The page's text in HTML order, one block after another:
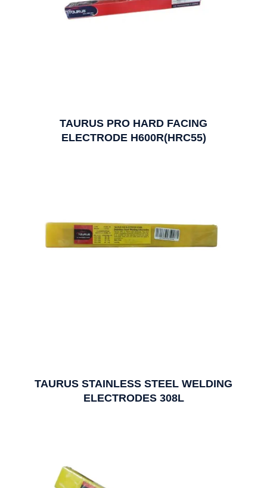
TAURUS PRO HARD FACING
ELECTRODE H600R(HRC55)
TAURUS STAINLESS STEEL WELDING
ELECTRODES 308L